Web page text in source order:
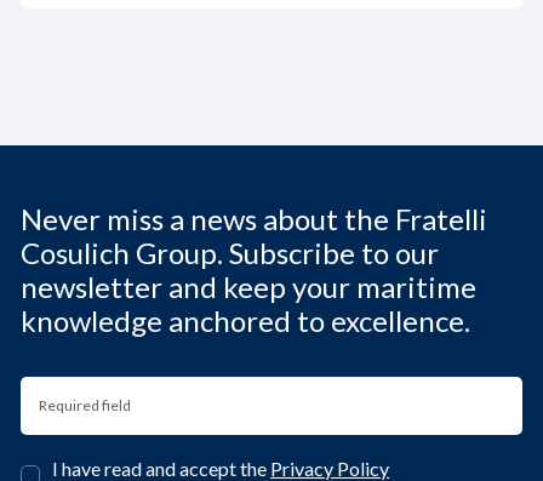
Never miss a news about the Fratelli
Cosulich Group. Subscribe to our
newsletter and keep your maritime
knowledge anchored to excellence.
I have read and accept the Privacy Policy